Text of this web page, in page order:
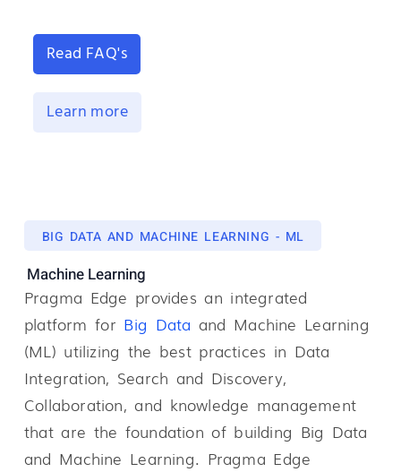
Read FAQ's
Learn more
BIG DATA AND MACHINE LEARNING - ML
Machine Learning
Pragma Edge provides an integrated
platform for Big Data and Machine Learning
(ML) utilizing the best practices in Data
Integration, Search and Discovery,
Collaboration, and knowledge management
that are the foundation of building Big Data
and Machine Learning. Pragma Edge